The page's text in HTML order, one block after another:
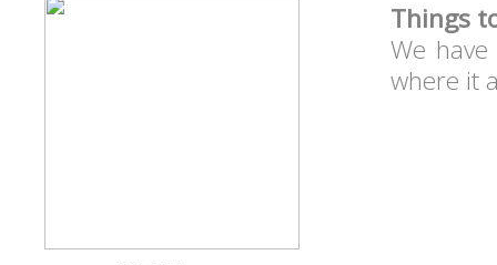
Things
We
where it